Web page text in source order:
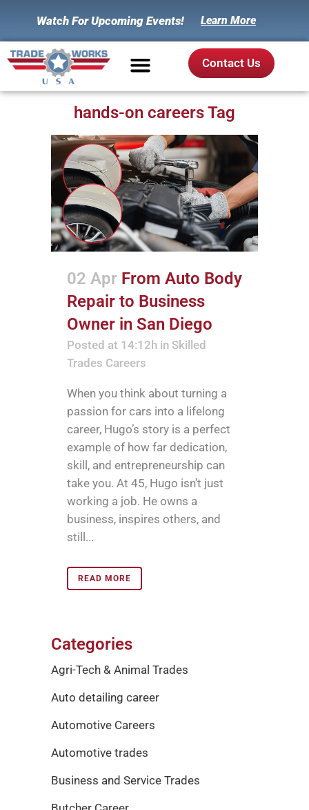
Watch For Upcoming Events! Learn More
Contact Us
hands-on careers Tag
02 Apr From Auto Body
Repair to Business
Owner in San Diego
Posted at 14:12h in Skilled
Trades Careers
When you think about turning a
passion for cars into a lifelong
career, Hugo’s story is a perfect
example of how far dedication,
skill, and entrepreneurship can
take you. At 45, Hugo isn’t just
working a job. He owns a
business, inspires others, and
still...
READ MORE
Categories
Agri-Tech & Animal Trades
Auto detailing career
Automotive Careers
Automotive trades
Business and Service Trades